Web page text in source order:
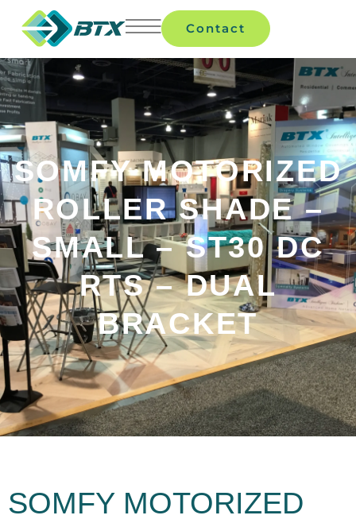
Contact
SOMFY MOTORIZED
ROLLER SHADE –
SMALL – ST30 DC
RTS – DUAL
BRACKET
SOMFY MOTORIZED